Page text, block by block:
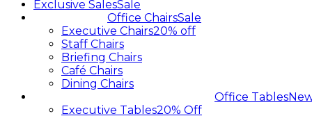
Exclusive SalesSale
Office ChairsSale
Executive Chairs20% off
Staff Chairs
Briefing Chairs
Café Chairs
Dining Chairs
Office Tables
Executive Tables20% Off